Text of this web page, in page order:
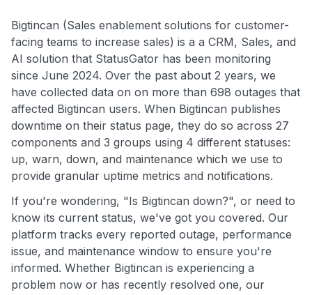
Bigtincan (Sales enablement solutions for customer-
facing teams to increase sales) is a a CRM, Sales, and
AI solution that StatusGator has been monitoring
since June 2024. Over the past about 2 years, we
have collected data on on more than 698 outages that
affected Bigtincan users. When Bigtincan publishes
downtime on their status page, they do so across 27
components and 3 groups using 4 different statuses:
up, warn, down, and maintenance which we use to
provide granular uptime metrics and notifications.
If you're wondering, "Is Bigtincan down?", or need to
know its current status, we've got you covered. Our
platform tracks every reported outage, performance
issue, and maintenance window to ensure you're
informed. Whether Bigtincan is experiencing a
problem now or has recently resolved one, our